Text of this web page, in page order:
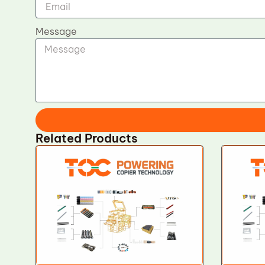
Message
Related Products